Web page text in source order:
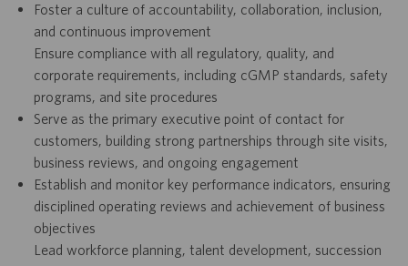
Foster a culture of accountability, collaboration, inclusion,
and continuous improvement
Ensure compliance with all regulatory, quality, and
corporate requirements, including cGMP standards, safety
programs, and site procedures
Serve as the primary executive point of contact for
customers, building strong partnerships through site visits,
business reviews, and ongoing engagement
Establish and monitor key performance indicators, ensuring
disciplined operating reviews and achievement of business
objectives
Lead workforce planning, talent development, succession